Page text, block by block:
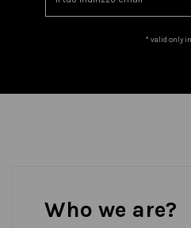
* valid only
Who we are?